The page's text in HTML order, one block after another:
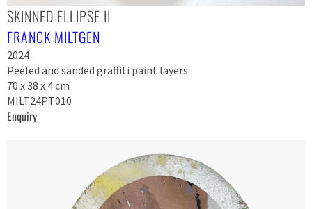
SKINNED ELLIPSE II
FRANCK MILTGEN
2024
Peeled and sanded graffiti paint layers
70 x 38 x 4 cm
MILT24PT010
Enquiry